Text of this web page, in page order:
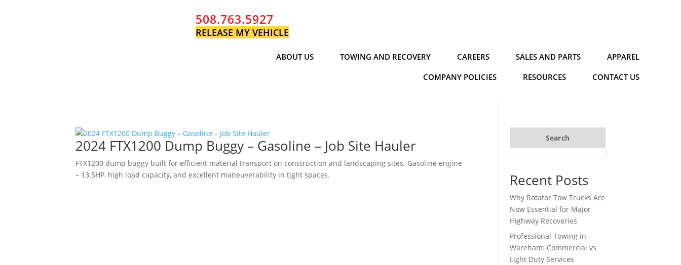
508.763.5927
RELEASE MY VEHICLE
ABOUT US TOWING AND RECOVERY CAREERS SALES AND PARTS
APPAREL
COMPANY POLICIES
RESOURCES CONTACT US
2024 FTX1200 Dump Buggy – Gasoline – Job Site Hauler
FTX1200 dump buggy built for efficient material transport on construction and landscaping sites. Gasoline engine
– 13.5HP, high load capacity, and excellent maneuverability in tight spaces.
Search
Recent Posts
Why Rotator Tow Trucks Are
Now Essential for Major
Highway Recoveries
Professional Towing in
Wareham: Commercial vs
Light Duty Services